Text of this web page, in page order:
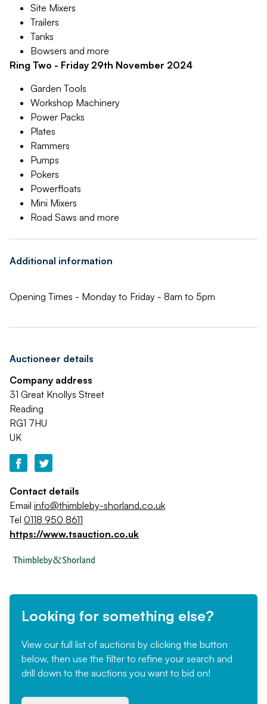
Site Mixers
Trailers
Tanks
Bowsers and more
Ring Two - Friday 29th November 2024
Garden Tools
Workshop Machinery
Power Packs
Plates
Rammers
Pumps
Pokers
Powerfloats
Mini Mixers
Road Saws and more
Additional information
Opening Times - Monday to Friday - 8am to 5pm
Auctioneer details
Company address
31 Great Knollys Street
Reading
RG1 7HU
UK
Contact details
Email info@thimbleby-shorland.co.uk
Tel 0118 950 8611
https://www.tsauction.co.uk
Looking for something else?
View our full list of auctions by clicking the button
below, then use the filter to refine your search and
drill down to the auctions you want to bid on!